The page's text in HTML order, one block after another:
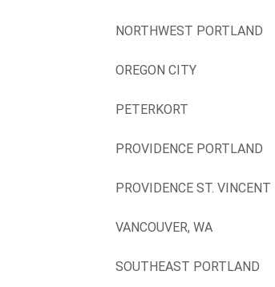
NORTHWEST PORTLAND
OREGON CITY
PETERKORT
PROVIDENCE PORTLAND
PROVIDENCE ST. VINCENT
VANCOUVER, WA
SOUTHEAST PORTLAND